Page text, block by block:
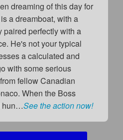
dreaming of this day for
a dreamboat, with a
paired perfectly with a
He's not your typical
a calculated and
with some serious
fellow Canadian
When the Boss
hun…See the action now!